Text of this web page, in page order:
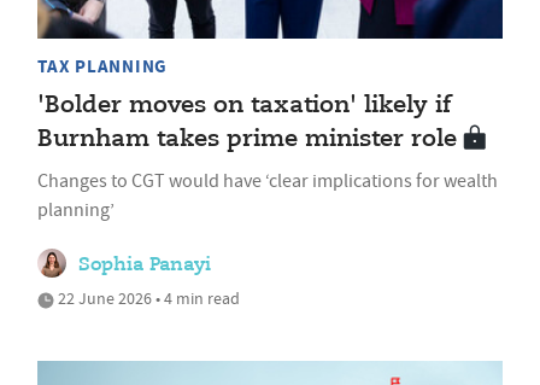
TAX PLANNING
'Bolder moves on taxation' likely if
Burnham takes prime minister role
Changes to CGT would have ‘clear implications for wealth
planning’
Sophia Panayi
22 June 2026 • 4 min read